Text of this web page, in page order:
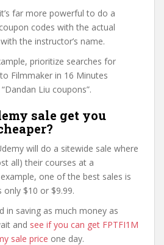
far more powerful to do a
codes with the actual
the instructor’s name.
prioritize searches for
Filmmaker in 16 Minutes
Liu coupons”.
sale get you
will do a sitewide sale where
all) their courses at a
one of the best sales is
only $10 or $9.99.
in saving as much money as
and see if you can get FPTFI1M
sale price one day.